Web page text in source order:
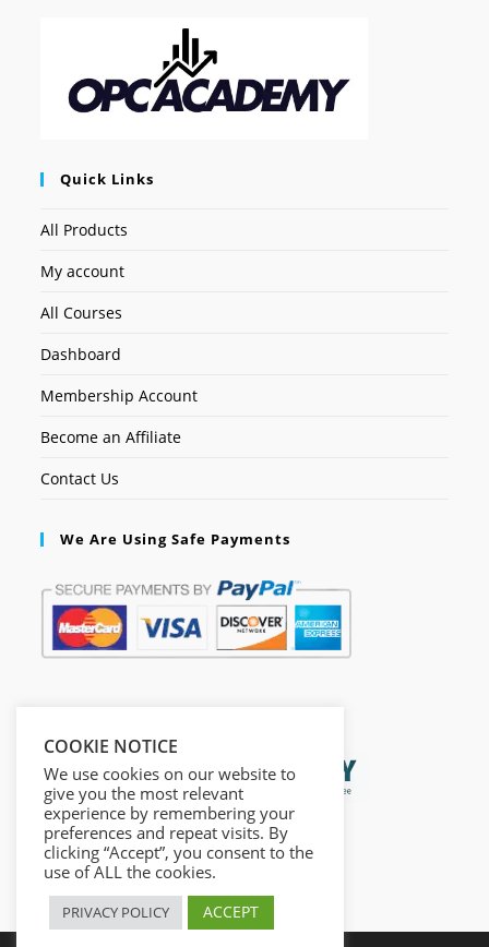
Quick Links
All Products
My account
All Courses
Dashboard
Membership Account
Become an Affiliate
Contact Us
We Are Using Safe Payments
COOKIE NOTICE
We use cookies on our website to
give you the most relevant
experience by remembering your
preferences and repeat visits. By
clicking “Accept”, you consent to the
use of ALL the cookies.
PRIVACY POLICY ACCEPT